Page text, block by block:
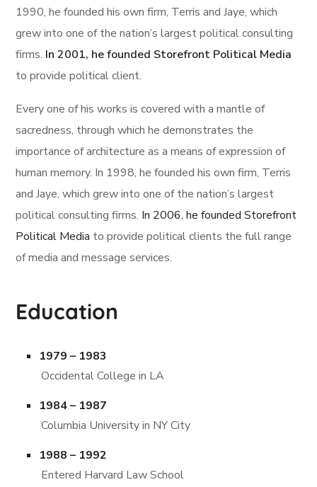
1990, he founded his own firm, Terris and Jaye, which
grew into one of the nation’s largest political consulting
firms. In 2001, he founded Storefront Political Media
to provide political client.
Every one of his works is covered with a mantle of
sacredness, through which he demonstrates the
importance of architecture as a means of expression of
human memory. In 1998, he founded his own firm, Terris
and Jaye, which grew into one of the nation’s largest
political consulting firms. In 2006, he founded Storefront
Political Media to provide political clients the full range
of media and message services.
Education
1979 – 1983
Occidental College in LA
1984 – 1987
Columbia University in NY City
1988 – 1992
Entered Harvard Law School